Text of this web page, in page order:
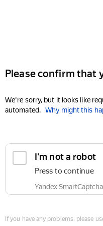
Please confirm that
We're sorry, but it looks like
automated. Why might this
I'm not a robot
Press to continue
Yandex SmartCaptcha
If you have any problems, please